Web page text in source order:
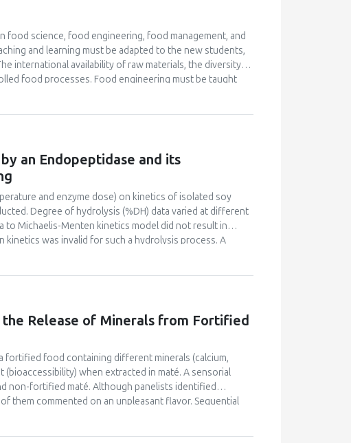
food science, food engineering, food management, and
and learning must be adapted to the new students,
international availability of raw materials, the diversity of
food processes. Food engineering must be taught
logistics, international rules, management of water,
lab, on pilot equipment, in the plant during long
to manage, to communicate and to continue to learn
associated people from research and industry, with
a main factor for reciprocal knowledge and
and learning. The objectives are to contribute to
made of human beings, consumers, and workers in
an Endopeptidase and its
and enzyme dose) on kinetics of isolated soy
Degree of hydrolysis (%DH) data varied at different
Michaelis-Menten kinetics model did not result in
was invalid for such a hydrolysis process. A
& Guadix, 1994) was found to fit the kinetics curve well
Release of Minerals from Fortified
fortified food containing different minerals (calcium,
when extracted in maté. A sensorial
non-fortified maté. Although panelists identified
commented on an unpleasant flavor. Sequential
laboratory conditions. Profile concentration